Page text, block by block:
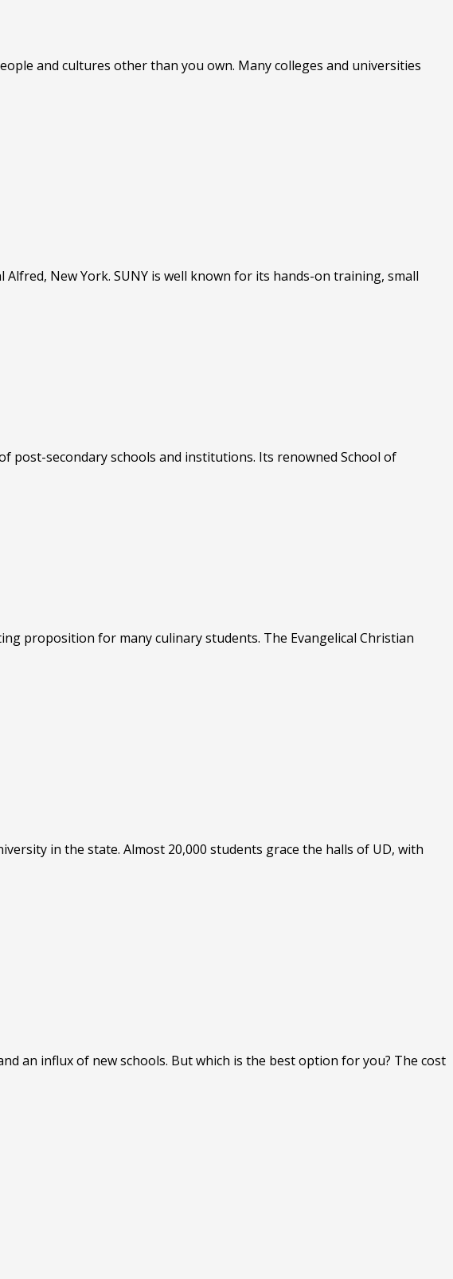
and cultures other than you own. Many colleges and universities
New York. SUNY is well known for its hands-on training, small
post-secondary schools and institutions. Its renowned School of
proposition for many culinary students. The Evangelical Christian
in the state. Almost 20,000 students grace the halls of UD, with
an influx of new schools. But which is the best option for you? The cost